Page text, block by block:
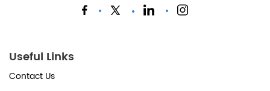
Useful Links
Contact Us